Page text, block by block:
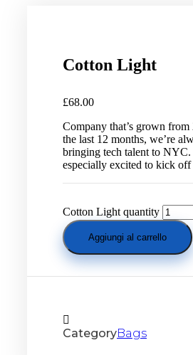
Cotton Light
£68.00
Company that’s grown
the last 12 months, we’re
bringing tech talent to NYC.
especially excited to kick
Cotton Light quantity
Aggiungi al carrello
CategoryBags